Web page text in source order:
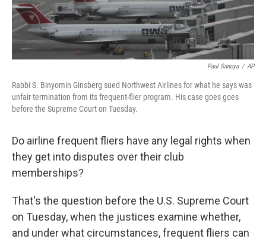
Paul Sancya / AP
Rabbi S. Binyomin Ginsberg sued Northwest Airlines for what he says was
unfair termination from its frequent-flier program. His case goes goes
before the Supreme Court on Tuesday.
Do airline frequent fliers have any legal rights when
they get into disputes over their club
memberships?
That's the question before the U.S. Supreme Court
on Tuesday, when the justices examine whether,
and under what circumstances, frequent fliers can